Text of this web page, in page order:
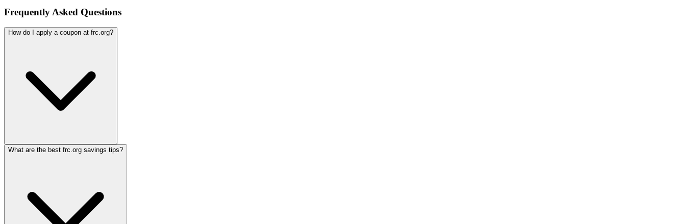
Frequently Asked Questions
How do I apply a coupon at frc.org?
What are the best frc.org savings tips?